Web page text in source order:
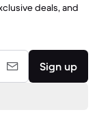
deals, and
Sign up